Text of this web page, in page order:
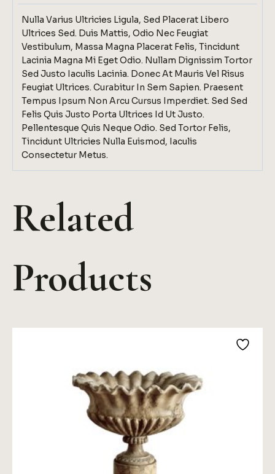
Nulla Varius Ultricies Ligula, Sed Placerat Libero
Ultrices Sed. Duis Mattis, Odio Nec Feugiat
Vestibulum, Massa Magna Placerat Felis, Tincidunt
Lacinia Magna Mi Eget Odio. Nullam Dignissim Tortor
Sed Justo Iaculis Lacinia. Donec At Mauris Vel Risus
Feugiat Ultrices. Curabitur In Sem Sapien. Praesent
Tempus Ipsum Non Arcu Cursus Imperdiet. Sed Sed
Felis Quis Justo Porta Ultrices Id Ut Justo.
Pellentesque Quis Neque Odio. Sed Tortor Felis,
Tincidunt Ultricies Nulla Euismod, Iaculis
Consectetur Metus.
Related
Products